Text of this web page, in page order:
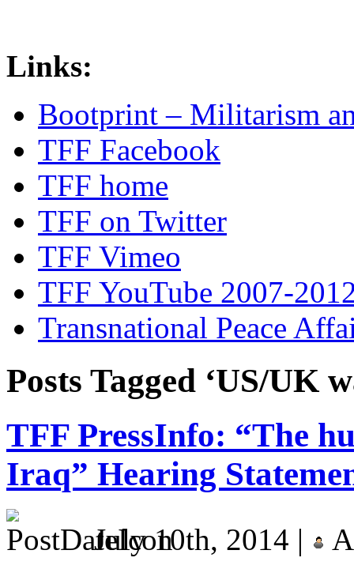
Links:
Bootprint – Militarism
TFF Facebook
TFF home
TFF on Twitter
TFF Vimeo
TFF YouTube 2007-
Transnational Peace
Posts Tagged ‘US/UK
TFF PressInfo: “The
Iraq” Hearing
July 10th, 2014 |